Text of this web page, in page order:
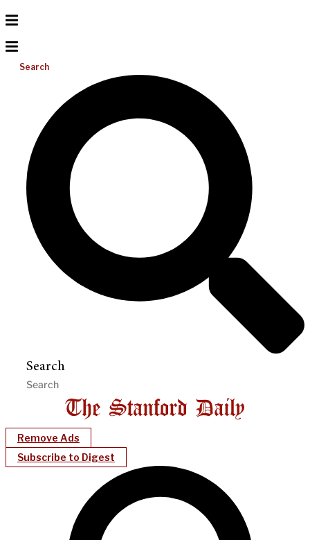
Search
Search
Remove Ads
Subscribe to Digest